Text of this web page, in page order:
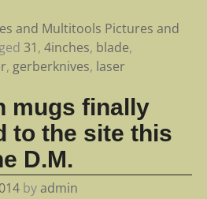
and Multitools Pictures and
31, 4inches, blade,
, gerberknives, laser
mugs finally
to the site this
D.M.
byadmin